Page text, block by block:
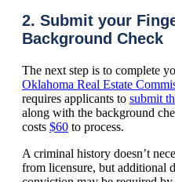
2. Submit your
Background Check
The next step is to complete
Oklahoma Real Estate
requires applicants to submit
along with the background
costs $60 to process.
A criminal history doesn’t
from licensure, but additional